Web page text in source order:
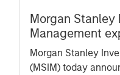
Morgan Stanley
Management
with launch of
Exchange-
Morgan Stanley
(MSIM) today